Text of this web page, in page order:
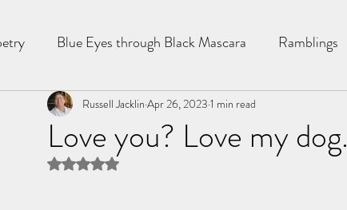
Blue Eyes through Black Mascara Ramblings
Tome of the Unknown Poet You, me, & Book 3
Love you? Love my dog.
Russell Jacklin Apr 26, 2023 1 min read
Rated NaN out of 5 stars.